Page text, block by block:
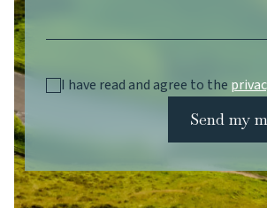
I have read and agree to the
Send my